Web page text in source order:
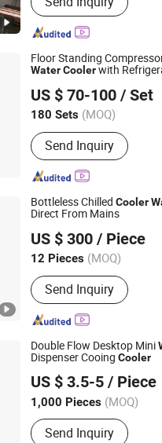
Water Dispensers, Bar
Dispensers, Outdoor
Fountains, Boiling Water
Coffee Machines,
Floor Standing
WaterCoolerwith
US $ 70-100 / Set
180 Sets (MOQ)
Certification :CE
Send Inquiry
Technology Co., Ltd.
Since 2006
Bottleless Chilled Cooler
Direct From Mains
US $ 300 / Piece
12 Pieces (MOQ)
Main Products:Water
Send Inquiry
Drinking Water
Since 2025
Double Flow Desktop Mini
Dispenser Cooing Cooler
US $ 3.5-5 / Piece
1,000 Pieces (MOQ)
Application :Home
Send Inquiry
Machinery Co., Ltd.
Since 2007